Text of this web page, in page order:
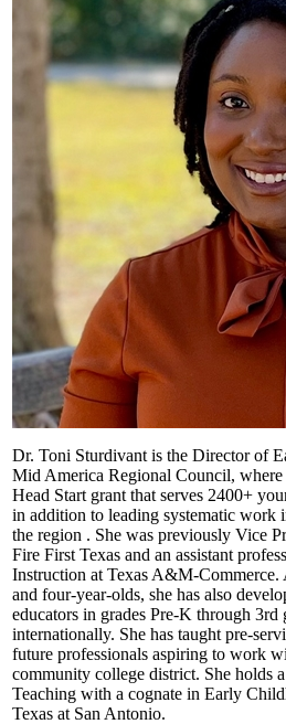
Dr. Toni Sturdivant is the Director of
Mid America Regional Council, where
Head Start grant that serves 2400+
in addition to leading systematic work
the region . She was previously Vice
Fire First Texas and an assistant
Instruction at Texas A&M-Commerce.
and four-year-olds, she has also
educators in grades Pre-K through 3rd
internationally. She has taught pre-
future professionals aspiring to work
community college district. She holds
Teaching with a cognate in Early
Texas at San Antonio.